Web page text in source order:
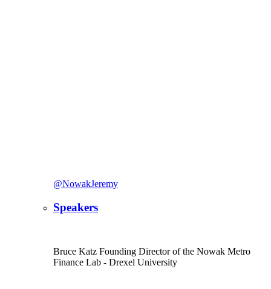
@NowakJeremy
Speakers
Bruce Katz Founding Director of the Nowak Metro
Finance Lab - Drexel University